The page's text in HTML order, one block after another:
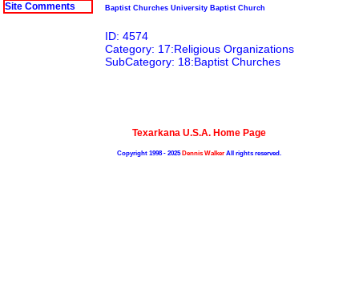
Site Comments
Baptist Churches University Baptist Church
ID: 4574
Category: 17:Religious Organizations
SubCategory: 18:Baptist Churches
Texarkana U.S.A. Home Page
Copyright 1998 - 2025Dennis WalkerAll rights reserved.